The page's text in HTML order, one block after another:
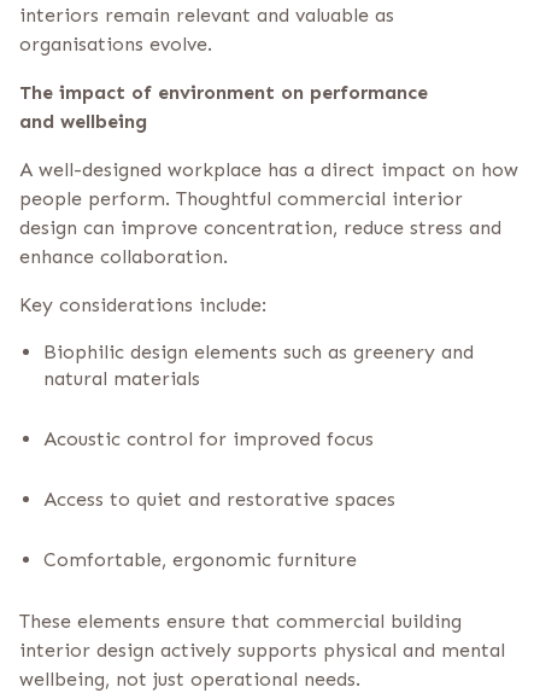
interiors remain relevant and valuable as
organisations evolve.
The impact of environment on performance
and wellbeing
A well-designed workplace has a direct impact on how
people perform. Thoughtful commercial interior
design can improve concentration, reduce stress and
enhance collaboration.
Key considerations include:
Biophilic design elements such as greenery and
natural materials
Acoustic control for improved focus
Access to quiet and restorative spaces
Comfortable, ergonomic furniture
These elements ensure that commercial building
interior design actively supports physical and mental
wellbeing, not just operational needs.